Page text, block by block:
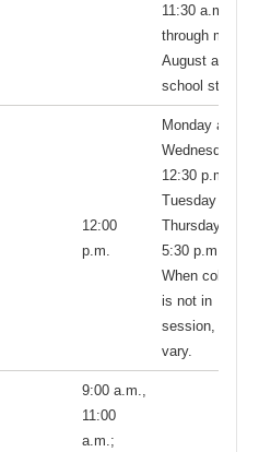
11:30 a.m.
through mid-
August and
school start
12:00
p.m.
Monday and
Wednesday at
12:30 p.m.;
Tuesday and
Thursday at
5:30 p.m.
When college
is not in
session, hours
vary.
9:00 a.m.,
11:00
a.m.;